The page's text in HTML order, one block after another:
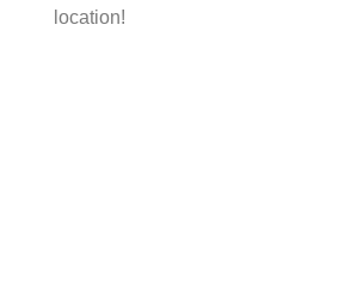
location!